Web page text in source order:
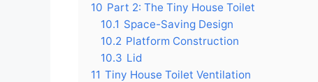
10 Part 2: The Tiny House Toilet
10.1 Space-Saving Design
10.2 Platform Construction
10.3 Lid
11 Tiny House Toilet Ventilation